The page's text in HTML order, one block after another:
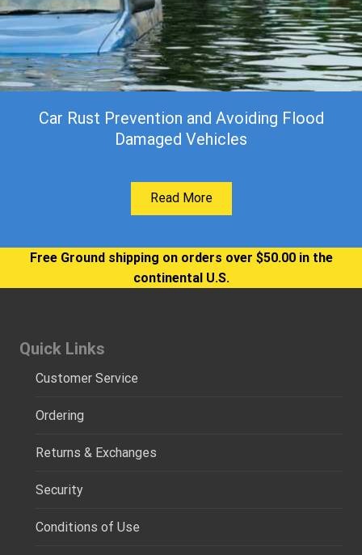
Car Rust Prevention and Avoiding Flood
Damaged Vehicles
Read More
Free Ground shipping on orders over $50.00 in the
continental U.S.
Quick Links
Customer Service
Ordering
Returns & Exchanges
Security
Conditions of Use